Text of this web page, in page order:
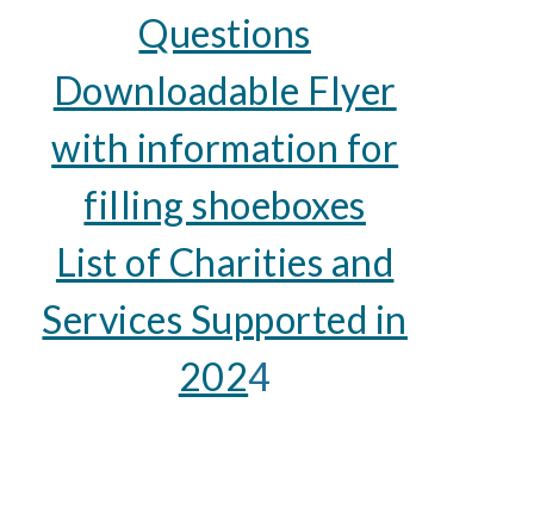
Questions
Downloadable Flyer
with information for
filling shoeboxes
List of Charities and
Services Supported in
2024